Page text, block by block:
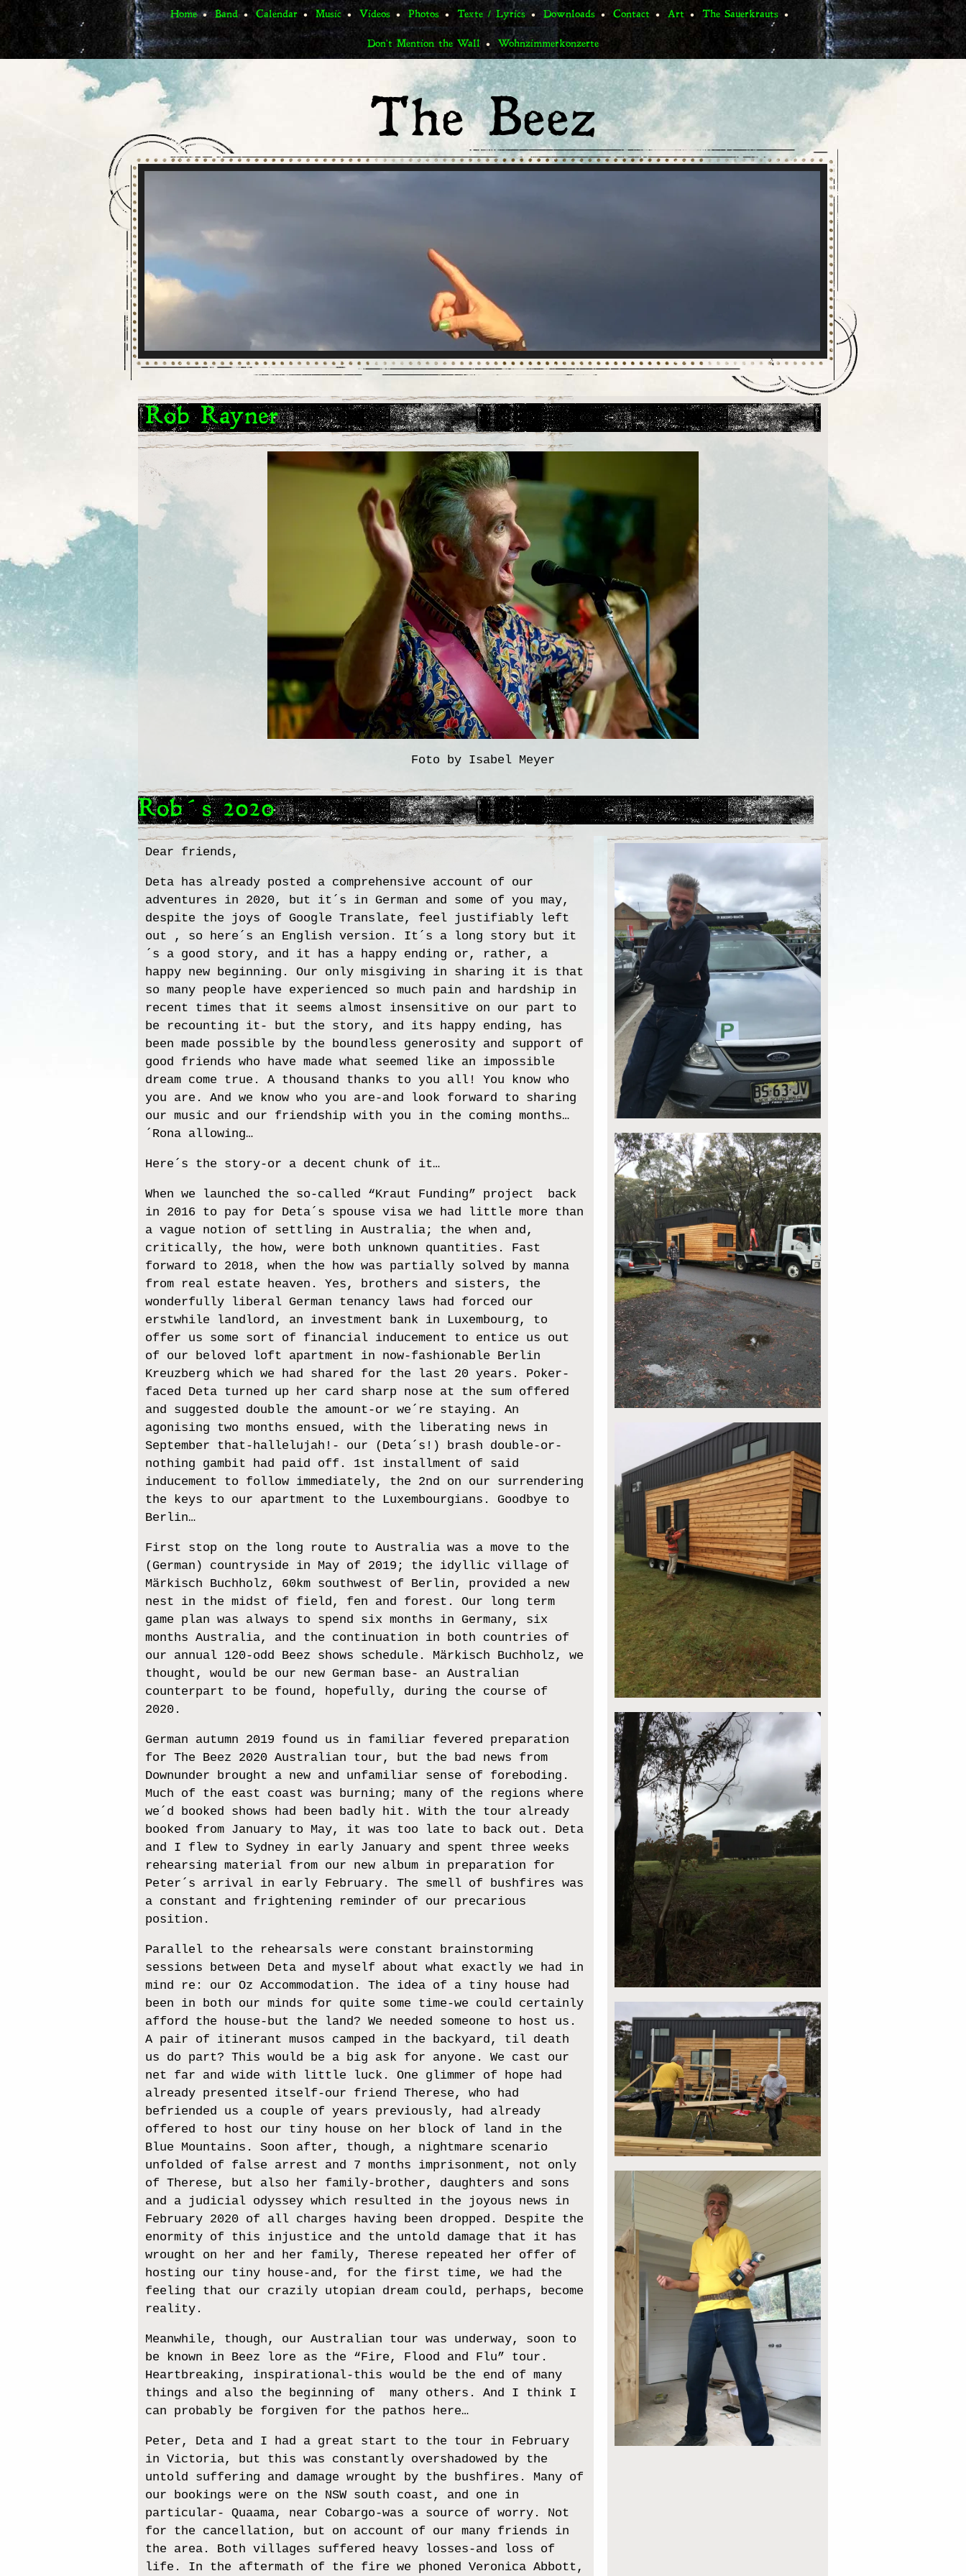
Home Band Calendar Music Videos Photos Texte / Lyrics Downloads Contact Art The Sauerkrauts
Don't Mention the Wall Wohnzimmerkonzerte
The Beez
Rob Rayner
Foto by Isabel Meyer
Rob´s 2020
Dear friends,
Deta has already posted a comprehensive account of our
adventures in 2020, but it´s in German and some of you may,
despite the joys of Google Translate, feel justifiably left
out , so here´s an English version. It´s a long story but it
´s a good story, and it has a happy ending or, rather, a
happy new beginning. Our only misgiving in sharing it is that
so many people have experienced so much pain and hardship in
recent times that it seems almost insensitive on our part to
be recounting it- but the story, and its happy ending, has
been made possible by the boundless generosity and support of
good friends who have made what seemed like an impossible
dream come true. A thousand thanks to you all! You know who
you are. And we know who you are-and look forward to sharing
our music and our friendship with you in the coming months…
´Rona allowing…
Here´s the story-or a decent chunk of it…
When we launched the so-called “Kraut Funding” project back
in 2016 to pay for Deta´s spouse visa we had little more than
a vague notion of settling in Australia; the when and,
critically, the how, were both unknown quantities. Fast
forward to 2018, when the how was partially solved by manna
from real estate heaven. Yes, brothers and sisters, the
wonderfully liberal German tenancy laws had forced our
erstwhile landlord, an investment bank in Luxembourg, to
offer us some sort of financial inducement to entice us out
of our beloved loft apartment in now-fashionable Berlin
Kreuzberg which we had shared for the last 20 years. Poker-
faced Deta turned up her card sharp nose at the sum offered
and suggested double the amount-or we´re staying. An
agonising two months ensued, with the liberating news in
September that-hallelujah!- our (Deta´s!) brash double-or-
nothing gambit had paid off. 1st installment of said
inducement to follow immediately, the 2nd on our surrendering
the keys to our apartment to the Luxembourgians. Goodbye to
Berlin…
First stop on the long route to Australia was a move to the
(German) countryside in May of 2019; the idyllic village of
Märkisch Buchholz, 60km southwest of Berlin, provided a new
nest in the midst of field, fen and forest. Our long term
game plan was always to spend six months in Germany, six
months Australia, and the continuation in both countries of
our annual 120-odd Beez shows schedule. Märkisch Buchholz, we
thought, would be our new German base- an Australian
counterpart to be found, hopefully, during the course of
2020.
German autumn 2019 found us in familiar fevered preparation
for The Beez 2020 Australian tour, but the bad news from
Downunder brought a new and unfamiliar sense of foreboding.
Much of the east coast was burning; many of the regions where
we´d booked shows had been badly hit. With the tour already
booked from January to May, it was too late to back out. Deta
and I flew to Sydney in early January and spent three weeks
rehearsing material from our new album in preparation for
Peter´s arrival in early February. The smell of bushfires was
a constant and frightening reminder of our precarious
position.
Parallel to the rehearsals were constant brainstorming
sessions between Deta and myself about what exactly we had in
mind re: our Oz Accommodation. The idea of a tiny house had
been in both our minds for quite some time-we could certainly
afford the house-but the land? We needed someone to host us.
A pair of itinerant musos camped in the backyard, til death
us do part? This would be a big ask for anyone. We cast our
net far and wide with little luck. One glimmer of hope had
already presented itself-our friend Therese, who had
befriended us a couple of years previously, had already
offered to host our tiny house on her block of land in the
Blue Mountains. Soon after, though, a nightmare scenario
unfolded of false arrest and 7 months imprisonment, not only
of Therese, but also her family-brother, daughters and sons
and a judicial odyssey which resulted in the joyous news in
February 2020 of all charges having been dropped. Despite the
enormity of this injustice and the untold damage that it has
wrought on her and her family, Therese repeated her offer of
hosting our tiny house-and, for the first time, we had the
feeling that our crazily utopian dream could, perhaps, become
reality.
Meanwhile, though, our Australian tour was underway, soon to
be known in Beez lore as the “Fire, Flood and Flu” tour.
Heartbreaking, inspirational-this would be the end of many
things and also the beginning of many others. And I think I
can probably be forgiven for the pathos here…
Peter, Deta and I had a great start to the tour in February
in Victoria, but this was constantly overshadowed by the
untold suffering and damage wrought by the bushfires. Many of
our bookings were on the NSW south coast, and one in
particular- Quaama, near Cobargo-was a source of worry. Not
for the cancellation, but on account of our many friends in
the area. Both villages suffered heavy losses-and loss of
life. In the aftermath of the fire we phoned Veronica Abbott,